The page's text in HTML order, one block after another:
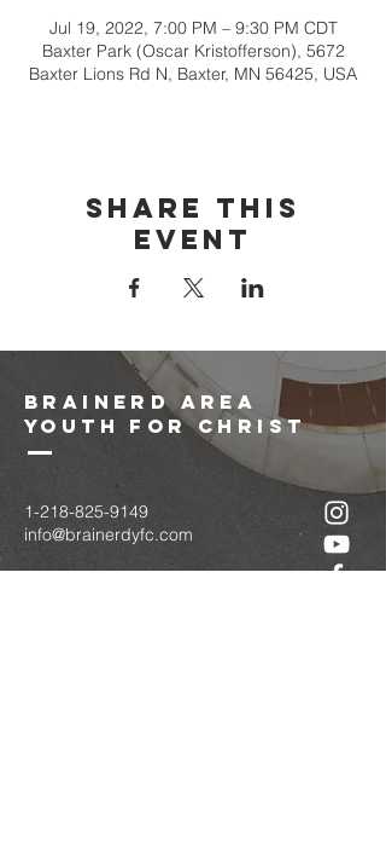
Jul 19, 2022, 7:00 PM – 9:30 PM CDT
Baxter Park (Oscar Kristofferson), 5672
Baxter Lions Rd N, Baxter, MN 56425, USA
Share this
event
brainerd area
youth for christ
1-218-825-9149
info@brainerdyfc.com